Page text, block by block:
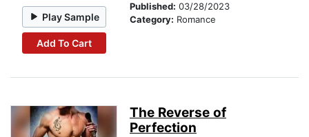
Play Sample
Add To Cart
Published: 03/28/2023
Category: Romance
The Reverse of
Perfection